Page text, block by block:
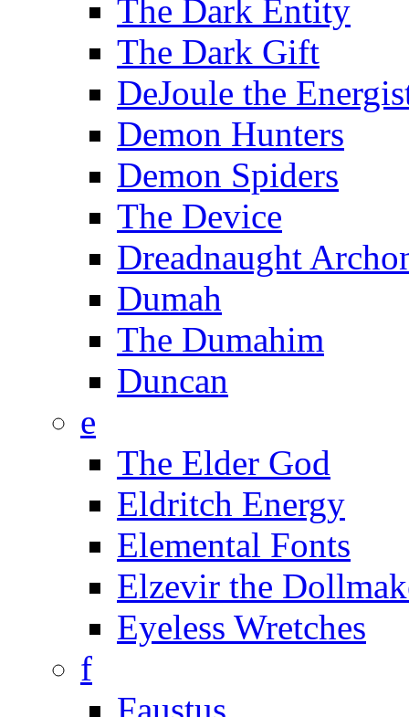
The Dark Entity
The Dark Gift
DeJoule the
Demon Hunters
Demon Spiders
The Device
Dreadnaught
Dumah
The Dumahim
Duncan
e
The Elder God
Eldritch Energy
Elemental Fonts
Elzevir the
Eyeless Wretches
f